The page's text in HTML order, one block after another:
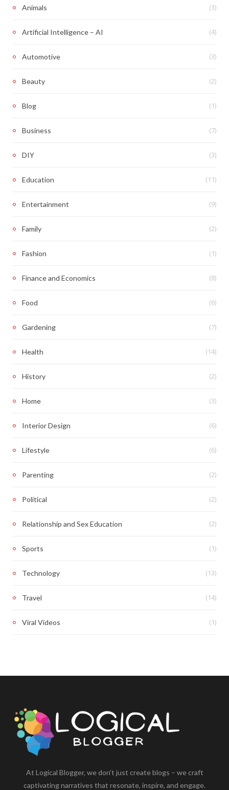
Animals (3)
Artificial Intelligence – AI (4)
Automotive (3)
Beauty (2)
Blog (1)
Business (7)
DIY (3)
Education (11)
Entertainment (9)
Family (2)
Fashion (1)
Finance and Economics (8)
Food (6)
Gardening (7)
Health (14)
History (2)
Home (3)
Interior Design (6)
Lifestyle (6)
Parenting (2)
Political (2)
Relationship and Sex Education (2)
Sports (1)
Technology (13)
Travel (14)
Viral Videos (1)
At Logical Blogger, we don’t just create blogs – we craft
captivating narratives that resonate, inspire, and engage.